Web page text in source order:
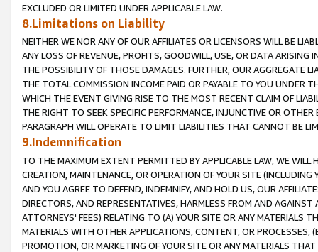
EXCLUDED OR LIMITED UNDER APPLICABLE LAW.
8.Limitations on Liability
NEITHER WE NOR ANY OF OUR AFFILIATES OR LICENSORS WILL BE
ANY LOSS OF REVENUE, PROFITS, GOODWILL, USE, OR DATA ARISING
THE POSSIBILITY OF THOSE DAMAGES. FURTHER, OUR AGGREGATE
THE TOTAL COMMISSION INCOME PAID OR PAYABLE TO YOU UNDER
WHICH THE EVENT GIVING RISE TO THE MOST RECENT CLAIM OF
THE RIGHT TO SEEK SPECIFIC PERFORMANCE, INJUNCTIVE OR
PARAGRAPH WILL OPERATE TO LIMIT LIABILITIES THAT CANNOT BE
9.Indemnification
TO THE MAXIMUM EXTENT PERMITTED BY APPLICABLE LAW, WE WILL
CREATION, MAINTENANCE, OR OPERATION OF YOUR SITE (INCLUDING
AND YOU AGREE TO DEFEND, INDEMNIFY, AND HOLD US, OUR
DIRECTORS, AND REPRESENTATIVES, HARMLESS FROM AND
ATTORNEYS' FEES) RELATING TO (A) YOUR SITE OR ANY MATERIALS
MATERIALS WITH OTHER APPLICATIONS, CONTENT, OR PROCESSES,
PROMOTION, OR MARKETING OF YOUR SITE OR ANY MATERIALS